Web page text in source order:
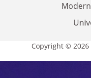
Copyright © 2026